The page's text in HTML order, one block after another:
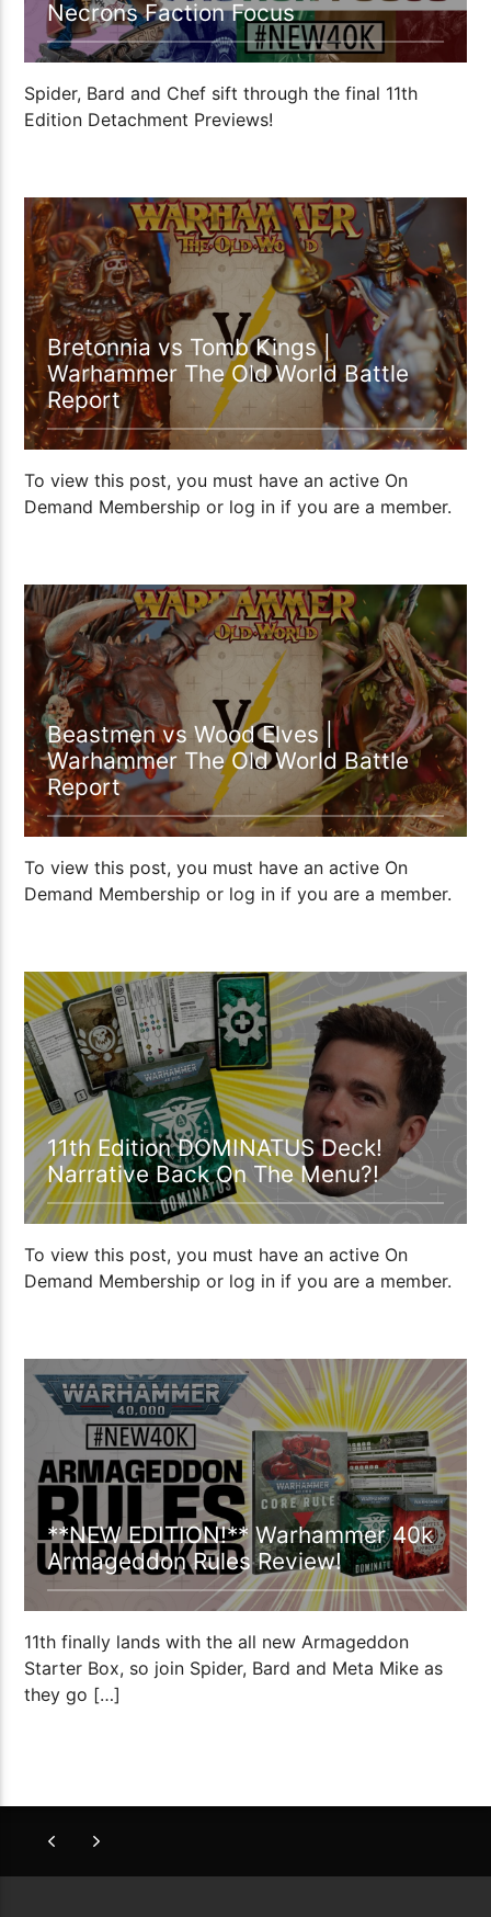
Necrons Faction Focus
Spider, Bard and Chef sift through the final 11th
Edition Detachment Previews!
01:09:27
Bretonnia vs Tomb Kings |
Warhammer The Old World Battle
Report
To view this post, you must have an active On
Demand Membership or log in if you are a member.
00:57:14
Beastmen vs Wood Elves |
Warhammer The Old World Battle
Report
To view this post, you must have an active On
Demand Membership or log in if you are a member.
00:35:10
11th Edition DOMINATUS Deck!
Narrative Back On The Menu?!
To view this post, you must have an active On
Demand Membership or log in if you are a member.
36:36
**NEW EDITION!** Warhammer 40k
Armageddon Rules Review!
11th finally lands with the all new Armageddon
Starter Box, so join Spider, Bard and Meta Mike as
they go […]